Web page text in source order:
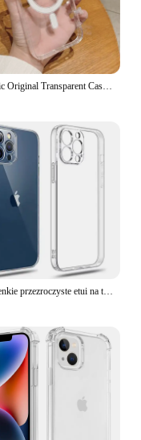
Magnetic Original Transparent Case For iPhone 16 15 14 Plus 13 12 11 Pro Max Mini For Magsafe Camera Lens Protect Silicone Cover
Ultra cienkie przezroczyste etui na telefon iPhone 11 12 13 14 15 16 Pro X XR XS Max Mini 7 8 Plus SE Silikonowa miękka przezroczysta osłona tylna